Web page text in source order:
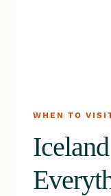
WHEN TO